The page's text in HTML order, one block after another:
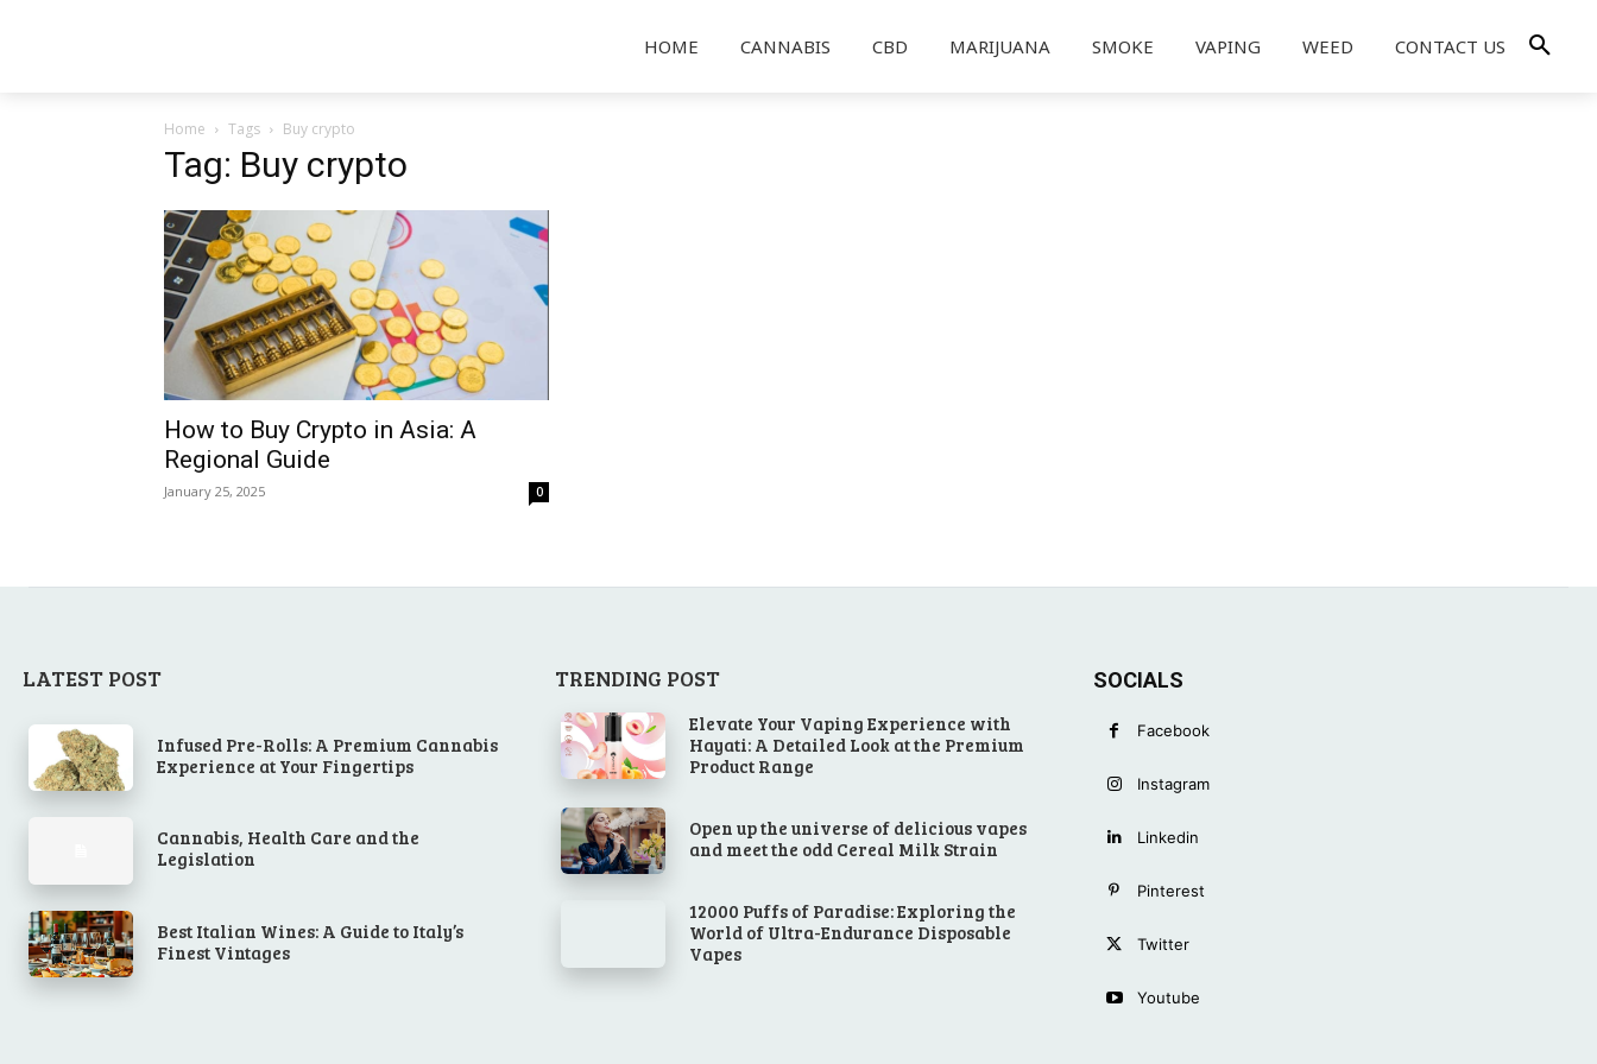
HOME CANNABIS CBD MARIJUANA SMOKE VAPING WEED CONTACT US
Home Tags Buy crypto
Tag: Buy crypto
How to Buy Crypto in Asia: A
Regional Guide
January 25, 2025 0
LATEST POST
Infused Pre-Rolls: A Premium Cannabis
Experience at Your Fingertips
Cannabis, Health Care and the
Legislation
Best Italian Wines: A Guide to Italy’s
Finest Vintages
TRENDING POST
Elevate Your Vaping Experience with
Hayati: A Detailed Look at the Premium
Product Range
Open up the universe of delicious vapes
and meet the odd Cereal Milk Strain
12000 Puffs of Paradise: Exploring the
World of Ultra-Endurance Disposable
Vapes
SOCIALS
Facebook
Instagram
Linkedin
Pinterest
Twitter
Youtube